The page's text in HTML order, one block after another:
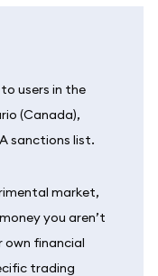
users in the
(Canada),
sanctions list.
market,
you aren’t
own financial
trading